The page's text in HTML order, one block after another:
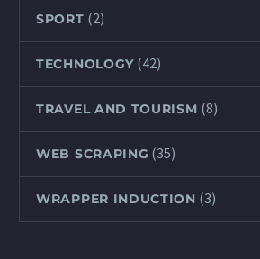
SPORT (2)
TECHNOLOGY (42)
TRAVEL AND TOURISM (8)
WEB SCRAPING (35)
WRAPPER INDUCTION (3)